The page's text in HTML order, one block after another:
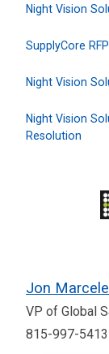
Night Vision
SupplyCore
Night Vision
Night Vision
Resolution
Jon
VP of Global
815-997-5413